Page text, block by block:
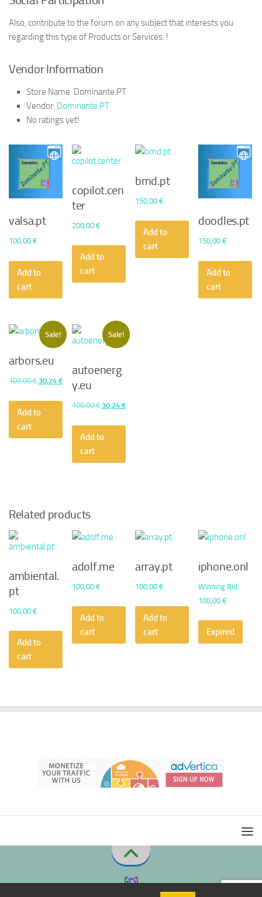
Also, contribute to the forum on any subject that interests you
regarding this type of Products or Services. !
Vendor Information
Store Name: Dominante.PT
Vendor: Dominante.PT
No ratings yet!
valsa.pt
100,00 €
Add to
cart
copilot.cen
ter
200,00€
Add to
cart
bmd.pt
150,00€
Add to
cart
doodles.pt
150,00€
Add to
cart
Sale!
arbors.eu
100,00€ Original
30,24 €Current
price
Add to
cart
Sale!
autoenerg
y.eu
100,00€ Original
30,24€Current
Add to
cart
Related products
ambiental.
pt
100,00 €
Add to
cart
adolf.me
100,00€
Add to
cart
array.pt
100,00€
Add to
cart
iphone.onl
Winning Bid:
100,00€
Expired